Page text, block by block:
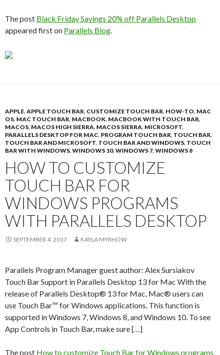
The post Black Friday Savings 20% off Parallels Desktop
appeared first on Parallels Blog.
APPLE, APPLE TOUCH BAR, CUSTOMIZE TOUCH BAR, HOW-TO, MAC
OS, MAC TOUCH BAR, MACBOOK, MACBOOK WITH TOUCH BAR,
MACOS, MACOS HIGH SIERRA, MACOS SIERRA, MICROSOFT,
PARALLELS DESKTOP FOR MAC, PROGRAM TOUCH BAR, TOUCH BAR,
TOUCH BAR AND MICROSOFT, TOUCH BAR AND WINDOWS, TOUCH
BAR WITH WINDOWS, WINDOWS 10, WINDOWS 7, WINDOWS 8
HOW TO CUSTOMIZE
TOUCH BAR FOR
WINDOWS PROGRAMS
WITH PARALLELS DESKTOP
SEPTEMBER 4, 2017 KAYLA MYRHOW
Parallels Program Manager guest author: Alex Sursiakov
Touch Bar Support in Parallels Desktop 13 for Mac With the
release of Parallels Desktop® 13 for Mac, Mac® users can
use Touch Bar™ for Windows applications. This function is
supported in Windows 7, Windows 8, and Windows 10. To see
App Controls in Touch Bar, make sure […]
The post How to customize Touch Bar for Windows programs